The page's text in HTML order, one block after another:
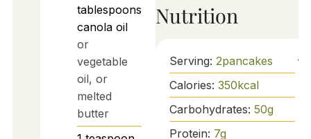
tablespoons
canola oil
or
vegetable
oil, or
melted
butter
Nutrition
Serving: 2pancakes
Calories: 350kcal
Carbohydrates: 50g
Protein: 7g